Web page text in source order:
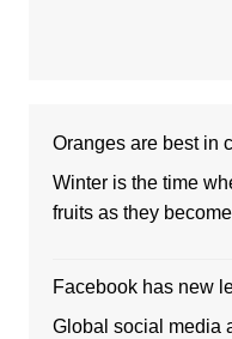
Oranges are best in
Winter is the time
fruits as they
Facebook has new
Global social media